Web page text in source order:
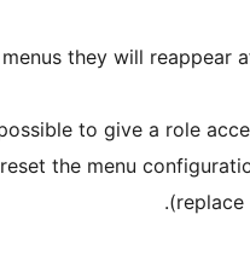
they will reappear
to give a role
the menu